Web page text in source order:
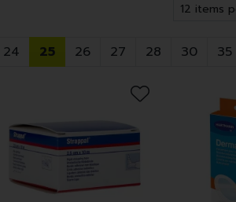
24 25 26 27 28 30 35